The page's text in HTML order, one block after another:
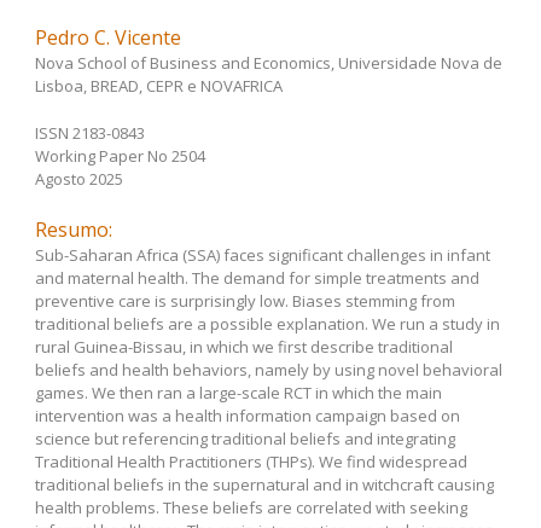
Pedro C. Vicente
Nova School of Business and Economics, Universidade Nova de
Lisboa, BREAD, CEPR e NOVAFRICA
ISSN 2183-0843
Working Paper No 2504
Agosto 2025
Resumo:
Sub-Saharan Africa (SSA) faces significant challenges in infant
and maternal health. The demand for simple treatments and
preventive care is surprisingly low. Biases stemming from
traditional beliefs are a possible explanation. We run a study in
rural Guinea-Bissau, in which we first describe traditional
beliefs and health behaviors, namely by using novel behavioral
games. We then ran a large-scale RCT in which the main
intervention was a health information campaign based on
science but referencing traditional beliefs and integrating
Traditional Health Practitioners (THPs). We find widespread
traditional beliefs in the supernatural and in witchcraft causing
health problems. These beliefs are correlated with seeking